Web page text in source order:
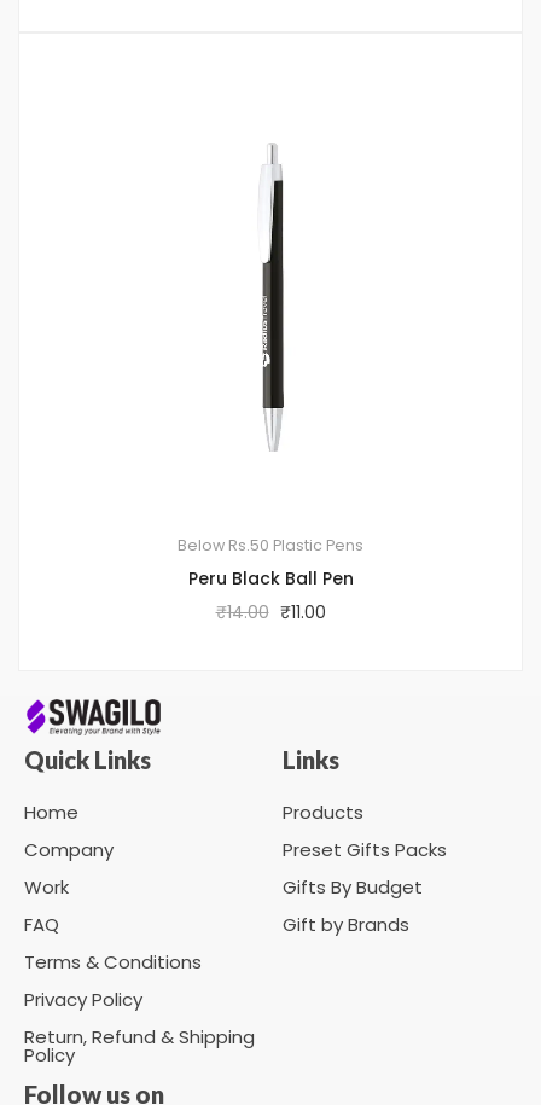
Below Rs.50 Plastic Pens
Peru Black Ball Pen
₹14.00 ₹11.00
Quick Links
Home
Company
Work
FAQ
Terms & Conditions
Privacy Policy
Return, Refund & Shipping
Policy
Links
Products
Preset Gifts Packs
Gifts By Budget
Gift by Brands
Follow us on